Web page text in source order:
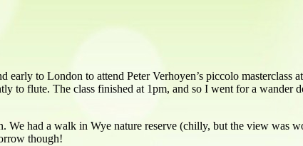
to London to attend Peter Verhoyen’s piccolo
to flute. The class finished at 1pm, and so I went for a wander
had a walk in Wye nature reserve (chilly, but the view was
though!